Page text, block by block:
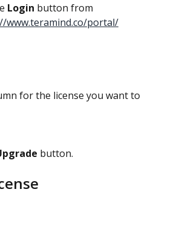
Login button from
www.teramind.co/portal/
for the license you want to
button.